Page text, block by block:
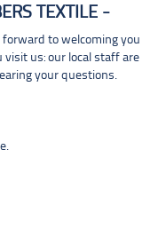
TEXTILE
to welcoming you
us: our local staff are
your questions.